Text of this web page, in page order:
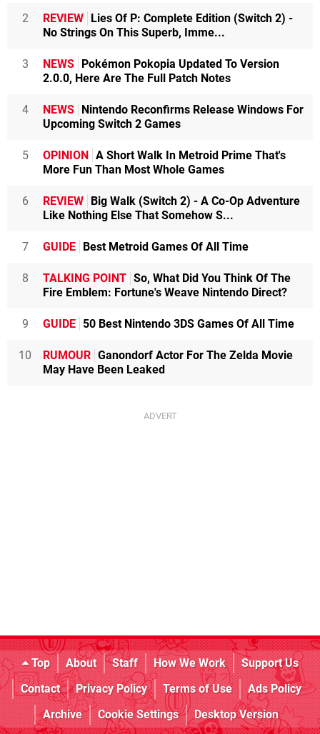
2 REVIEW Lies Of P: Complete Edition (Switch 2) -
No Strings On This Superb, Imme...
3 NEWS Pokémon Pokopia Updated To Version
2.0.0, Here Are The Full Patch Notes
4 NEWS Nintendo Reconfirms Release Windows For
Upcoming Switch 2 Games
5 OPINION A Short Walk In Metroid Prime That's
More Fun Than Most Whole Games
6 REVIEW Big Walk (Switch 2) - A Co-Op Adventure
Like Nothing Else That Somehow S...
7 GUIDE Best Metroid Games Of All Time
8 TALKING POINT So, What Did You Think Of The
Fire Emblem: Fortune's Weave Nintendo Direct?
9 GUIDE 50 Best Nintendo 3DS Games Of All Time
10 RUMOUR Ganondorf Actor For The Zelda Movie
May Have Been Leaked
Top About Staff How We Work
Support Us
Contact
Privacy Policy Terms of Use
Ads Policy
Archive
Cookie Settings Desktop Version